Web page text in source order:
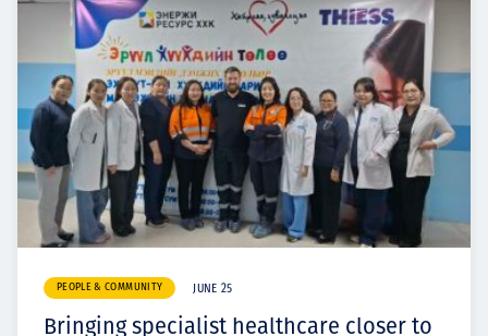
PEOPLE & COMMUNITY JUNE 25
Bringing specialist healthcare closer to